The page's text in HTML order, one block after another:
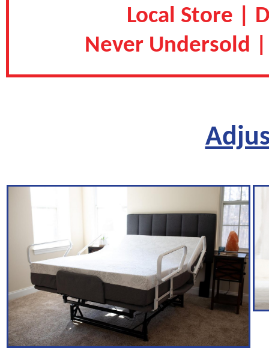
Local Store |
Never Undersold